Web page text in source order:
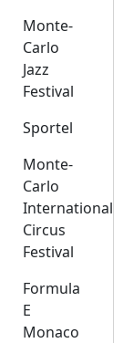
Monte-
Carlo
Jazz
Festival
Sportel
Monte-
Carlo
International
Circus
Festival
Formula
E
Monaco